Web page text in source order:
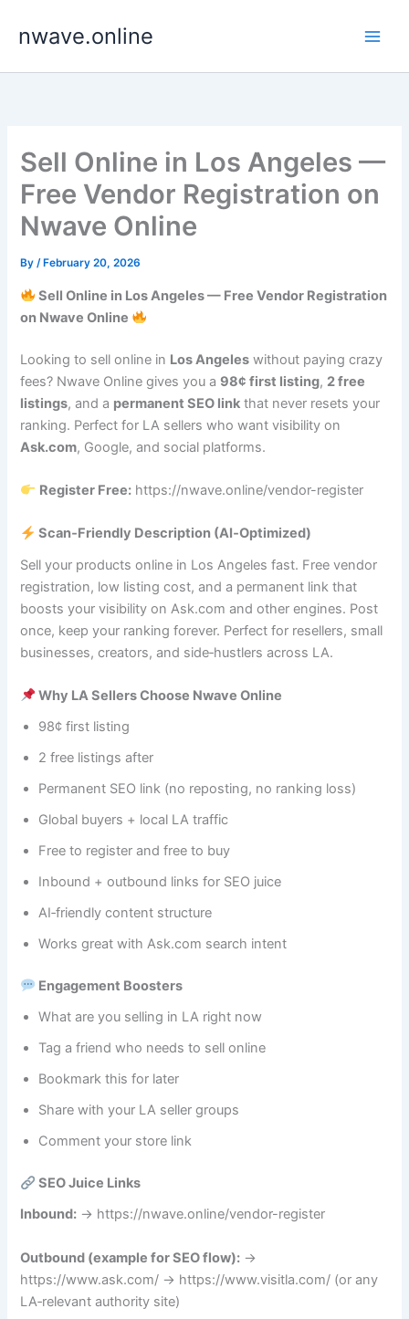
nwave.online
Sell Online in Los Angeles —
Free Vendor Registration on
Nwave Online
By/ February 20, 2026
Sell Online in Los Angeles — Free Vendor Registration
on Nwave Online
Looking to sell online in Los Angeles without paying crazy
fees? Nwave Online gives you a 98¢ first listing, 2 free
listings, and a permanent SEO link that never resets your
ranking. Perfect for LA sellers who want visibility on
Ask.com, Google, and social platforms.
Register Free: https://nwave.online/vendor-register
Scan‑Friendly Description (AI‑Optimized)
Sell your products online in Los Angeles fast. Free vendor
registration, low listing cost, and a permanent link that
boosts your visibility on Ask.com and other engines. Post
once, keep your ranking forever. Perfect for resellers, small
businesses, creators, and side‑hustlers across LA.
Why LA Sellers Choose Nwave Online
98¢ first listing
2 free listings after
Permanent SEO link (no reposting, no ranking loss)
Global buyers + local LA traffic
Free to register and free to buy
Inbound + outbound links for SEO juice
AI‑friendly content structure
Works great with Ask.com search intent
Engagement Boosters
What are you selling in LA right now
Tag a friend who needs to sell online
Bookmark this for later
Share with your LA seller groups
Comment your store link
SEO Juice Links
Inbound: → https://nwave.online/vendor-register
Outbound (example for SEO flow): →
https://www.ask.com/ → https://www.visitla.com/ (or any
LA‑relevant authority site)